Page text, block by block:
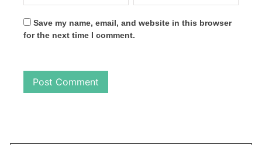
Save my name, email, and website in this browser
for the next time I comment.